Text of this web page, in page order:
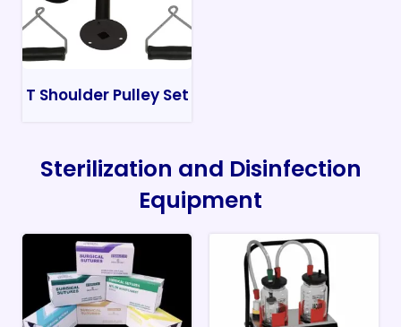
T Shoulder Pulley Set
Sterilization and Disinfection
Equipment